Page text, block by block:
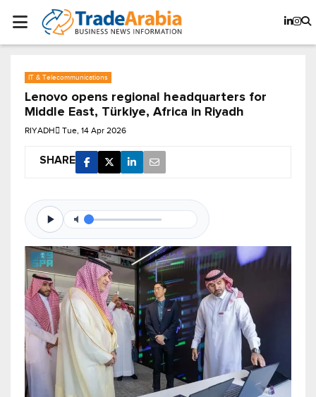
IT & Telecommunications
Lenovo opens regional headquarters for
Middle East, Türkiye, Africa in Riyadh
RIYADH Tue, 14 Apr 2026
SHARE